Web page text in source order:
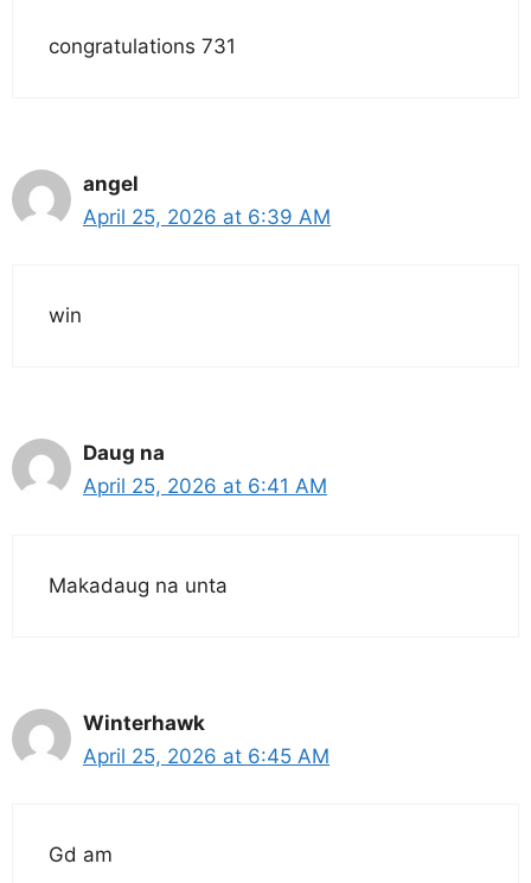
congratulations 731
angel
April 25, 2026 at 6:39 AM
win
Daug na
April 25, 2026 at 6:41 AM
Makadaug na unta
Winterhawk
April 25, 2026 at 6:45 AM
Gd am